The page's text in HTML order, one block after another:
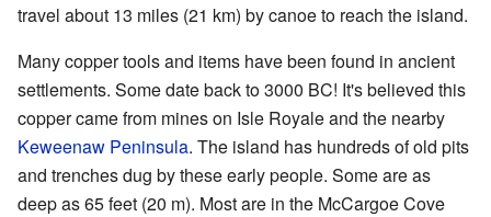
travel about 13 miles (21 km) by canoe to reach the island.
Many copper tools and items have been found in ancient
settlements. Some date back to 3000 BC! It's believed this
copper came from mines on Isle Royale and the nearby
Keweenaw Peninsula. The island has hundreds of old pits
and trenches dug by these early people. Some are as
deep as 65 feet (20 m). Most are in the McCargoe Cove